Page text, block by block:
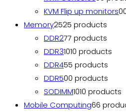
KVM Flip up monitors0
Memory2525 products
DDR277 products
DDR31010 products
DDR455 products
DDR500 products
SODIMM1010 products
Mobile Computing66